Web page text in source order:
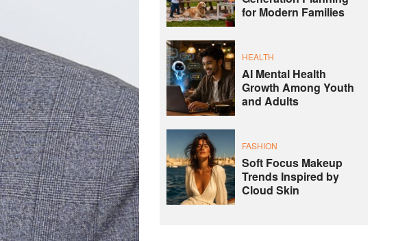
for Modern Families
HEALTH
AI Mental Health
Growth Among Youth
and Adults
FASHION
Soft Focus Makeup
Trends Inspired by
Cloud Skin